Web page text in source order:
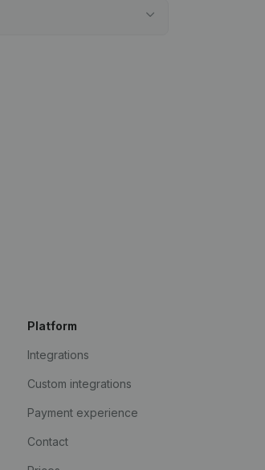
Platform
Integrations
Custom integrations
Payment experience
Contact